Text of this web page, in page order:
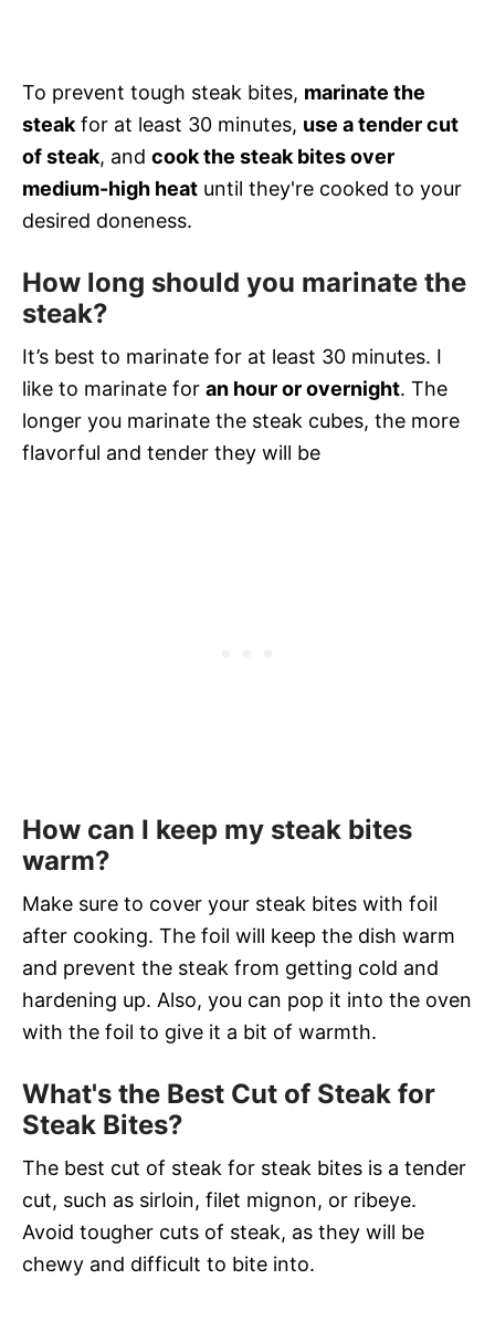
To prevent tough steak bites, marinate the
steak for at least 30 minutes, use a tender cut
of steak, and cook the steak bites over
medium-high heat until they're cooked to your
desired doneness.
How long should you marinate the
steak?
It’s best to marinate for at least 30 minutes. I
like to marinate for an hour or overnight. The
longer you marinate the steak cubes, the more
flavorful and tender they will be
How can I keep my steak bites
warm?
Make sure to cover your steak bites with foil
after cooking. The foil will keep the dish warm
and prevent the steak from getting cold and
hardening up. Also, you can pop it into the oven
with the foil to give it a bit of warmth.
What's the Best Cut of Steak for
Steak Bites?
The best cut of steak for steak bites is a tender
cut, such as sirloin, filet mignon, or ribeye.
Avoid tougher cuts of steak, as they will be
chewy and difficult to bite into.